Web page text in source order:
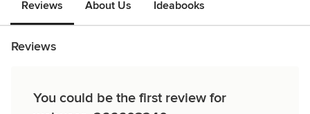
Reviews About Us Ideabooks
Reviews
You could be the first review for